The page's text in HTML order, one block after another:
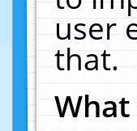
user
that.